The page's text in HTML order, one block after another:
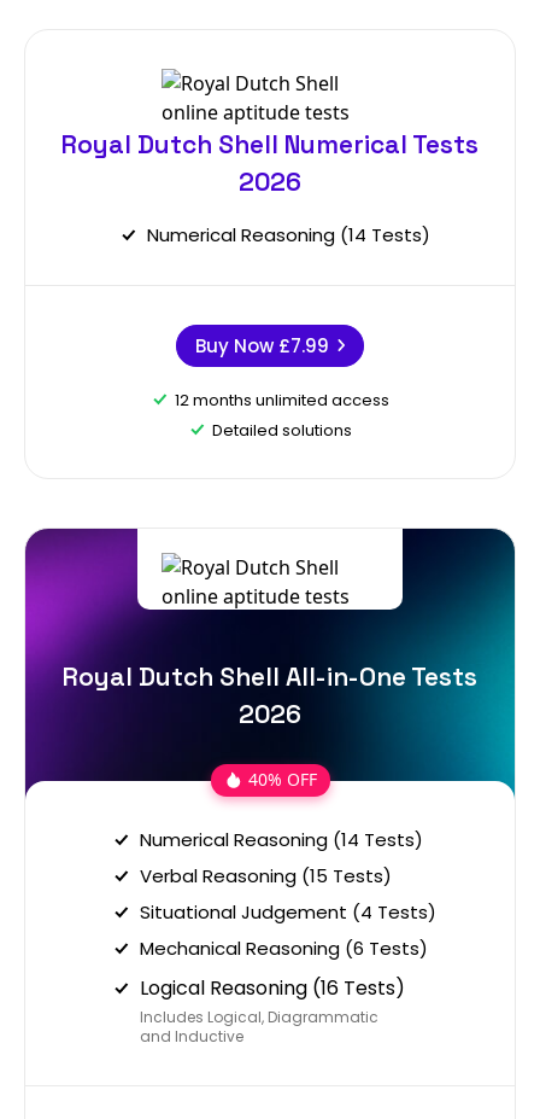
Royal Dutch Shell Numerical Tests
2026
Numerical Reasoning (14 Tests)
Buy Now £7.99
12 months unlimited access
Detailed solutions
Royal Dutch Shell All-in-One Tests
2026
40% OFF
Numerical Reasoning (14 Tests)
Verbal Reasoning (15 Tests)
Situational Judgement (4 Tests)
Mechanical Reasoning (6 Tests)
Logical Reasoning (16 Tests)
Includes Logical, Diagrammatic
and Inductive